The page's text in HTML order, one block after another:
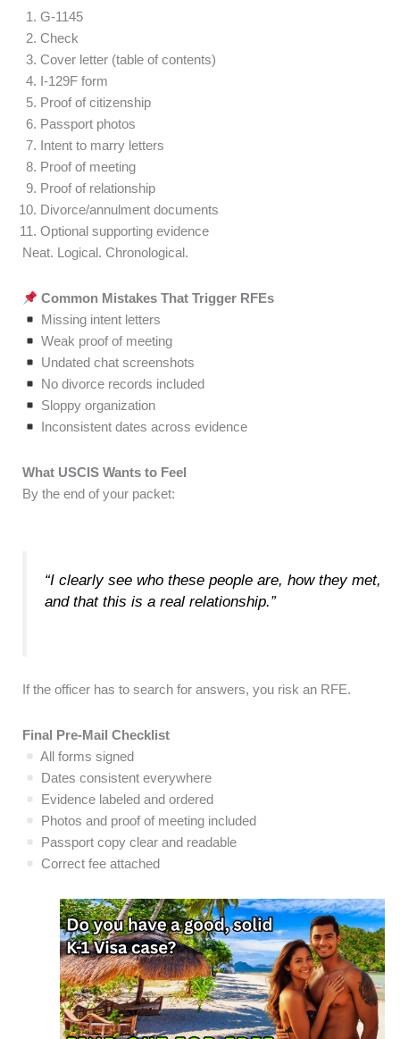
G-1145
Check
Cover letter (table of contents)
I-129F form
Proof of citizenship
Passport photos
Intent to marry letters
Proof of meeting
Proof of relationship
Divorce/annulment documents
Optional supporting evidence
Neat. Logical. Chronological.
Common Mistakes That Trigger RFEs
Missing intent letters
Weak proof of meeting
Undated chat screenshots
No divorce records included
Sloppy organization
Inconsistent dates across evidence
What USCIS Wants to Feel
By the end of your packet:
“I clearly see who these people are, how they met,
and that this is a real relationship.”
If the officer has to search for answers, you risk an RFE.
Final Pre-Mail Checklist
All forms signed
Dates consistent everywhere
Evidence labeled and ordered
Photos and proof of meeting included
Passport copy clear and readable
Correct fee attached